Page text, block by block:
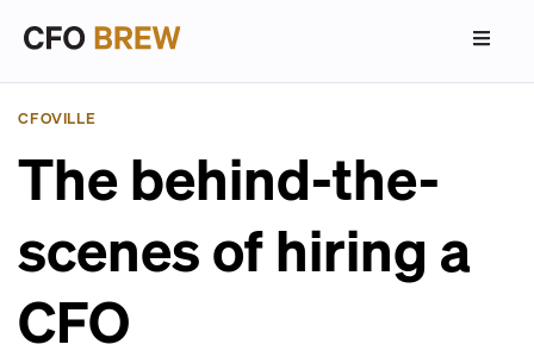
CFOVILLE
The behind-the-
scenes of hiring a
CFO